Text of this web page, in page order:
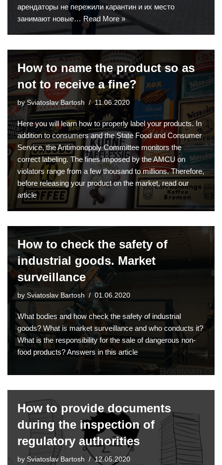
арендаторы не пережили карантин и их место
занимают новые… Read More »
How to name the product so as
not to receive a fine?
bySviatoslav Bartosh 11.06.2020
Here you will learn how to properly label your products. In
addition to consumers and the State Food and Consumer
Service, the Antimonopoly Committee monitors the
correct labeling. The fines imposed by the AMCU on
violators range from a few thousand to millions. Therefore,
before releasing your product on the market, read our
article
How to check the safety of
industrial goods. Market
surveillance
by Sviatoslav Bartosh 01.06.2020
What bodies and how check the safety of industrial
goods? What is market surveillance and who conducts it?
What is the responsibility for the sale of dangerous non-
food products? Answers in this article
How to provide documents
during the inspection of
regulatory authorities
by Sviatoslav Bartosh 12.05.2020